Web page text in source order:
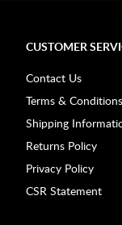
CUSTOMER
Contact Us
Terms & Conditions
Shipping
Returns Policy
Privacy Policy
CSR Statement